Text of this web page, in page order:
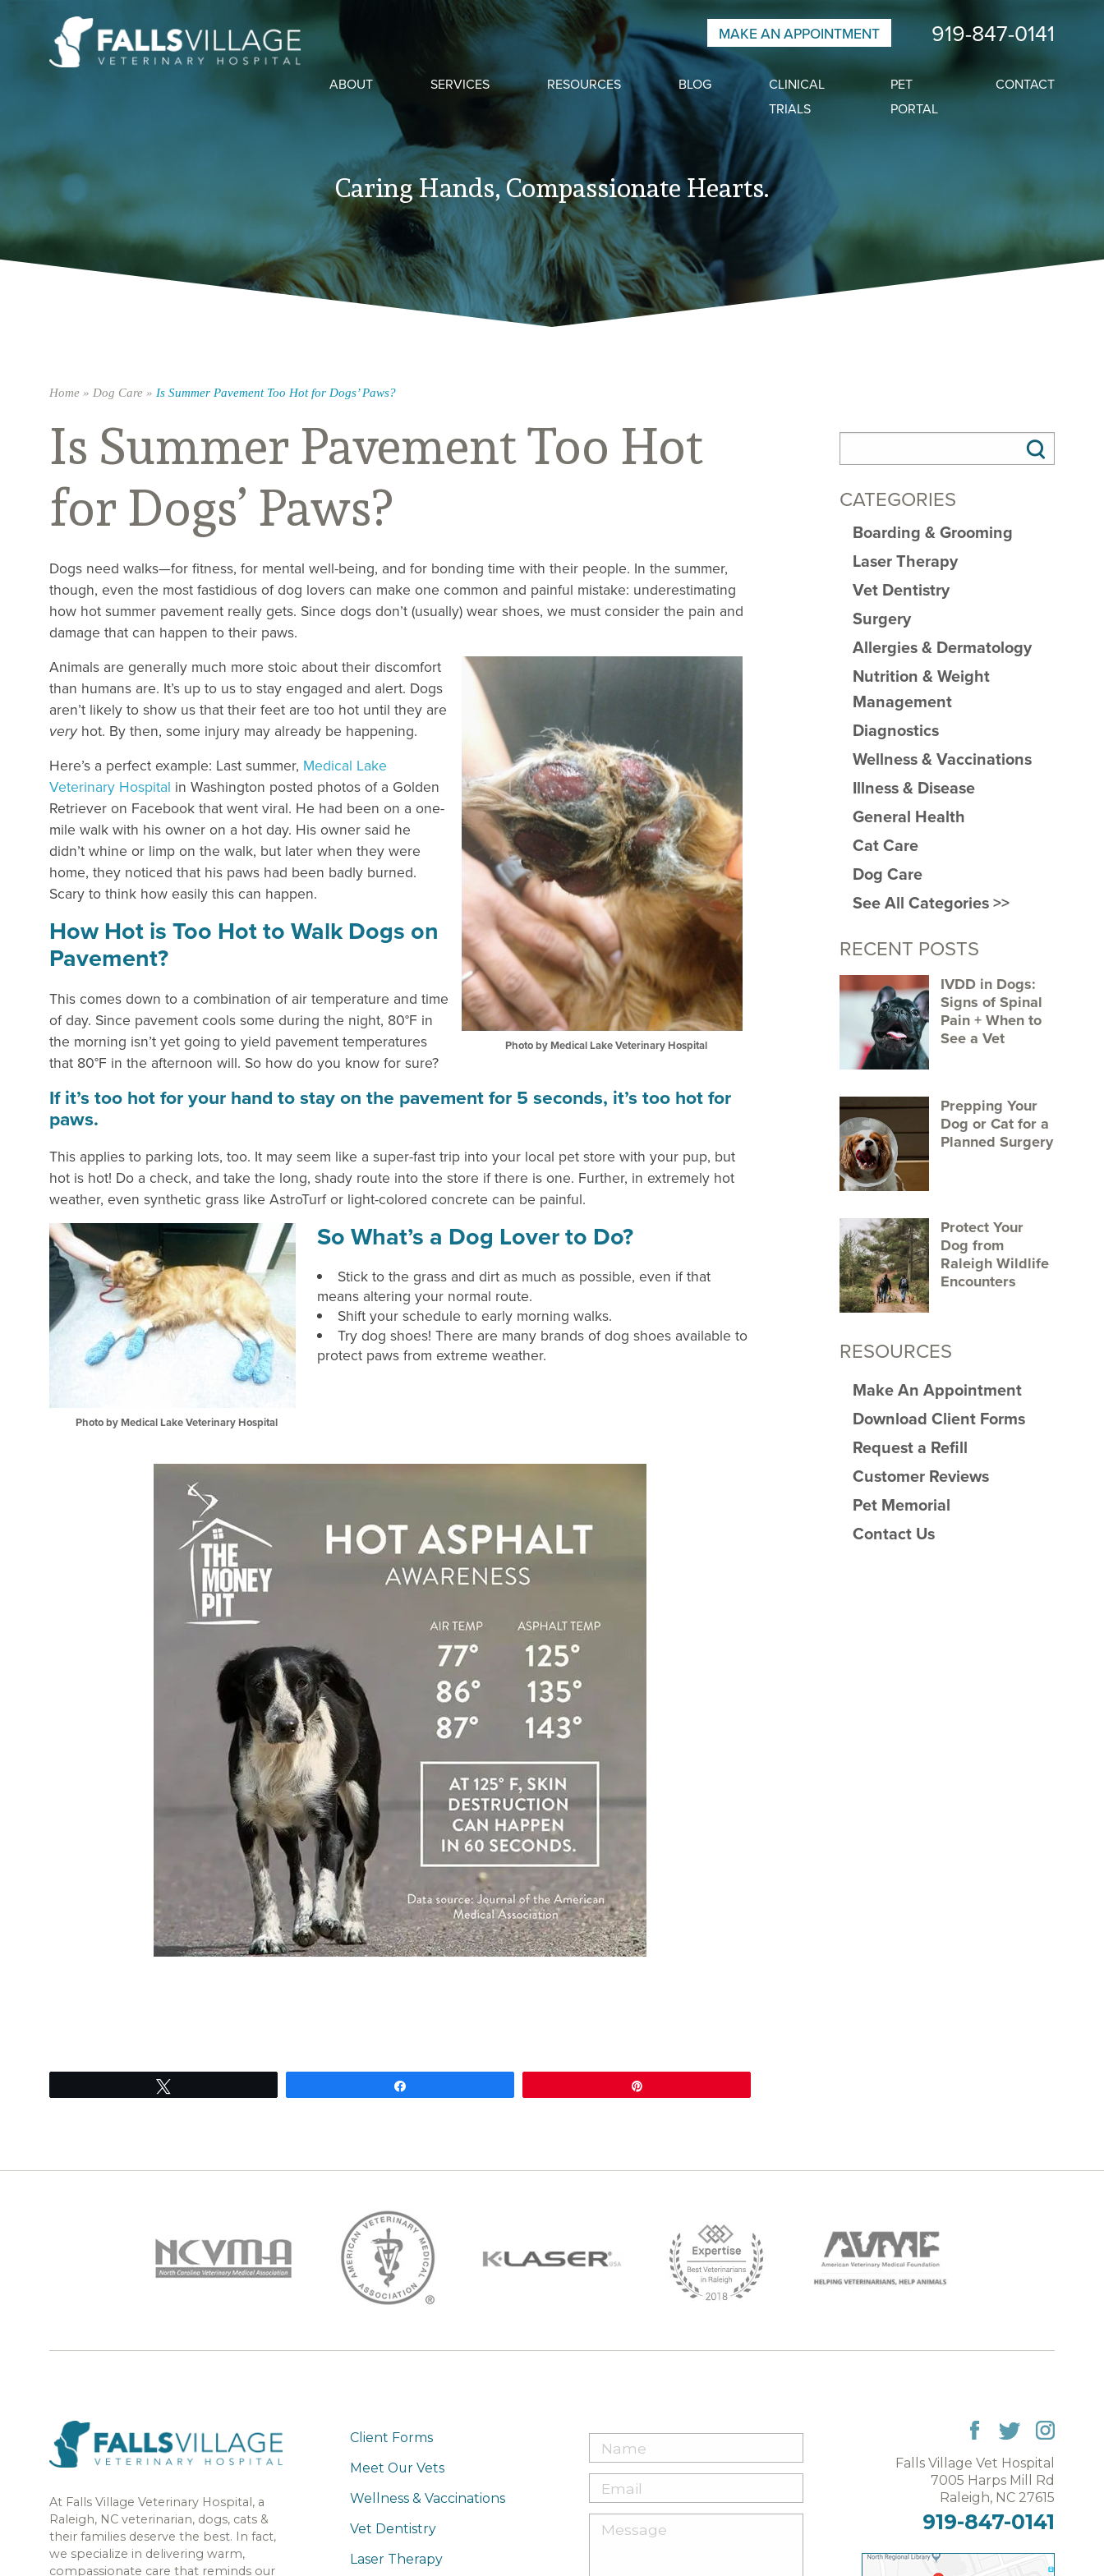
MAKE AN APPOINTMENT 919-847-0141
ABOUT SERVICES RESOURCES BLOG
CLINICAL
TRIALS
PET
PORTAL
CONTACT
Caring Hands, Compassionate Hearts.
Home » Dog Care » Is Summer Pavement Too Hot for Dogs’ Paws?
Is Summer Pavement Too Hot
for Dogs’ Paws?
Dogs need walks—for fitness, for mental well-being, and for bonding time with their people. In the summer,
though, even the most fastidious of dog lovers can make one common and painful mistake: underestimating
how hot summer pavement really gets. Since dogs don’t (usually) wear shoes, we must consider the pain and
damage that can happen to their paws.
Photo by Medical Lake Veterinary Hospital
Animals are generally much more stoic about their discomfort
than humans are. It’s up to us to stay engaged and alert. Dogs
aren’t likely to show us that their feet are too hot until they are
very hot. By then, some injury may already be happening.
Here’s a perfect example: Last summer, Medical Lake
Veterinary Hospital in Washington posted photos of a Golden
Retriever on Facebook that went viral. He had been on a one-
mile walk with his owner on a hot day. His owner said he
didn’t whine or limp on the walk, but later when they were
home, they noticed that his paws had been badly burned.
Scary to think how easily this can happen.
How Hot is Too Hot to Walk Dogs on
Pavement?
This comes down to a combination of air temperature and time
of day. Since pavement cools some during the night, 80°F in
the morning isn’t yet going to yield pavement temperatures
that 80°F in the afternoon will. So how do you know for sure?
If it’s too hot for your hand to stay on the pavement for 5 seconds, it’s too hot for
paws.
This applies to parking lots, too. It may seem like a super-fast trip into your local pet store with your pup, but
hot is hot! Do a check, and take the long, shady route into the store if there is one. Further, in extremely hot
weather, even synthetic grass like AstroTurf or light-colored concrete can be painful.
Photo by Medical Lake Veterinary Hospital
So What’s a Dog Lover to Do?
Stick to the grass and dirt as much as possible, even if that
means altering your normal route.
Shift your schedule to early morning walks.
Try dog shoes! There are many brands of dog shoes available to
protect paws from extreme weather.
CATEGORIES
Boarding & Grooming
Laser Therapy
Vet Dentistry
Surgery
Allergies & Dermatology
Nutrition & Weight
Management
Diagnostics
Wellness & Vaccinations
Illness & Disease
General Health
Cat Care
Dog Care
See All Categories >>
RECENT POSTS
IVDD in Dogs:
Signs of Spinal
Pain + When to
See a Vet
Prepping Your
Dog or Cat for a
Planned Surgery
Protect Your
Dog from
Raleigh Wildlife
Encounters
RESOURCES
Make An Appointment
Download Client Forms
Request a Refill
Customer Reviews
Pet Memorial
Contact Us
At Falls Village Veterinary Hospital, a
Raleigh, NC veterinarian, dogs, cats &
their families deserve the best. In fact,
we specialize in delivering warm,
compassionate care that reminds our
Client Forms
Meet Our Vets
Wellness & Vaccinations
Vet Dentistry
Laser Therapy
Falls Village Vet Hospital
7005 Harps Mill Rd
Raleigh, NC 27615
919-847-0141